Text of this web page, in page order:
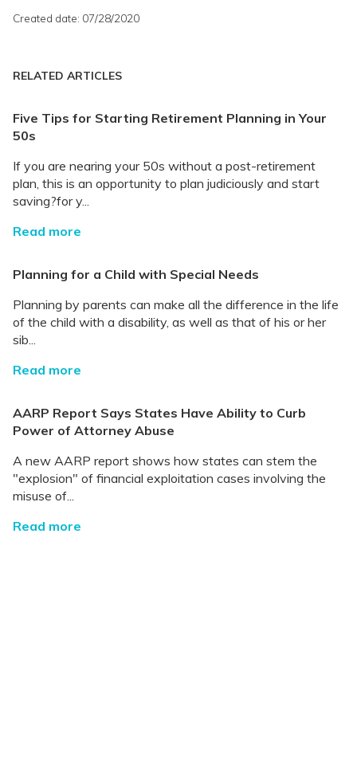
Created date: 07/28/2020
RELATED ARTICLES
Five Tips for Starting Retirement Planning in Your
50s
If you are nearing your 50s without a post-retirement
plan, this is an opportunity to plan judiciously and start
saving?for y...
Read more
Planning for a Child with Special Needs
Planning by parents can make all the difference in the life
of the child with a disability, as well as that of his or her
sib...
Read more
AARP Report Says States Have Ability to Curb
Power of Attorney Abuse
A new AARP report shows how states can stem the
"explosion" of financial exploitation cases involving the
misuse of...
Read more